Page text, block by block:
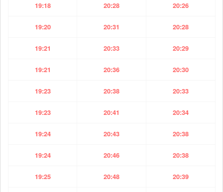
19:18 20:28 20:26
19:20 20:31 20:28
19:21 20:33 20:29
19:21 20:36 20:30
19:23 20:38 20:33
19:23 20:41 20:34
19:24 20:43 20:38
19:24 20:46 20:38
19:25 20:48 20:39